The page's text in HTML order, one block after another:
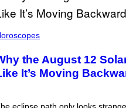
the August 12
It’s Moving